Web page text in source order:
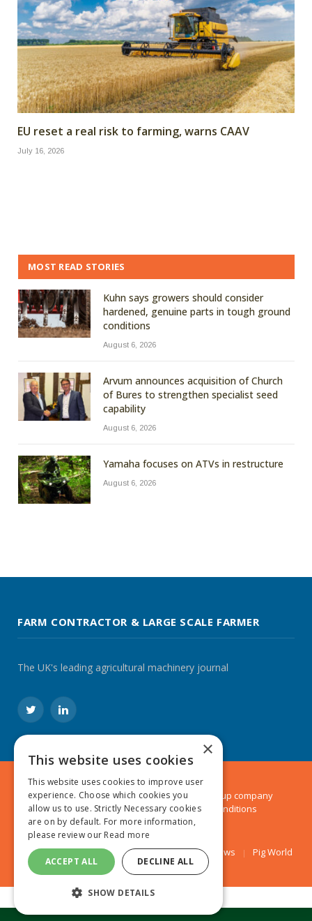
EU reset a real risk to farming, warns CAAV
July 16, 2026
MOST READ STORIES
Kuhn says growers should consider
hardened, genuine parts in tough ground
conditions
August 6, 2026
Arvum announces acquisition of Church
of Bures to strengthen specialist seed
capability
August 6, 2026
Yamaha focuses on ATVs in restructure
August 6, 2026
FARM CONTRACTOR & LARGE SCALE FARMER
The UK's leading agricultural machinery journal
TwitterLinkedIn
© 2024 MA Agriculture Ltd, aMark Allen Group company
Privacy Policy|Cookies Policy|Terms & Conditions
Farmers Weekly AA Farmer Poultry News Pig World
×
This website uses cookies
This website uses cookies to improve user
experience. Choose which cookies you
allow us to use. Strictly Necessary cookies
are on by default. For more information,
please review our Read more
ACCEPT ALL DECLINE ALL
SHOW DETAILS